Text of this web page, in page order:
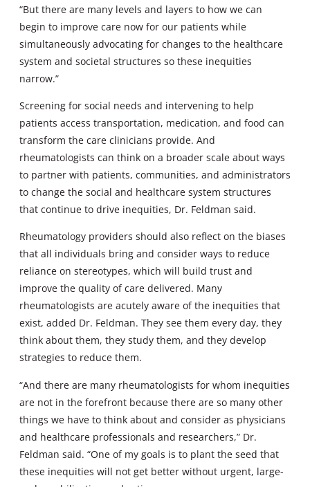
“But there are many levels and layers to how we can
begin to improve care now for our patients while
simultaneously advocating for changes to the healthcare
system and societal structures so these inequities
narrow.”
Screening for social needs and intervening to help
patients access transportation, medication, and food can
transform the care clinicians provide. And
rheumatologists can think on a broader scale about ways
to partner with patients, communities, and administrators
to change the social and healthcare system structures
that continue to drive inequities, Dr. Feldman said.
Rheumatology providers should also reflect on the biases
that all individuals bring and consider ways to reduce
reliance on stereotypes, which will build trust and
improve the quality of care delivered. Many
rheumatologists are acutely aware of the inequities that
exist, added Dr. Feldman. They see them every day, they
think about them, they study them, and they develop
strategies to reduce them.
“And there are many rheumatologists for whom inequities
are not in the forefront because there are so many other
things we have to think about and consider as physicians
and healthcare professionals and researchers,” Dr.
Feldman said. “One of my goals is to plant the seed that
these inequities will not get better without urgent, large-